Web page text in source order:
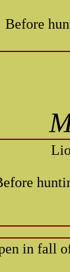
Before
in fall